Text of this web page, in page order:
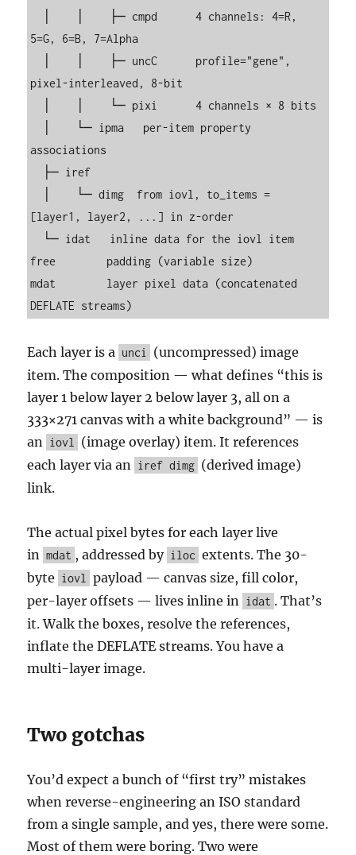
5=G, 6=B, 7=Alpha
pixel-interleaved, 8-bit
associations
[layer1, layer2, ...] in z-order
free        padding (variable size)
mdat        layer pixel data (concatenated
DEFLATE streams)
Each layer is a unci
(uncompressed) image
item. The composition — what defines “this is
layer 1 below layer 2 below layer 3, all on a
333×271 canvas with a white background” — is
an iovl
(image overlay) item. It references
each layer via an iref dimg (derived image)
link.
The actual pixel bytes for each layer live
in mdat , addressed by iloc extents. The 30-
byte iovl
payload — canvas size, fill color,
per-layer offsets — lives inline in idat . That’s
it. Walk the boxes, resolve the references,
inflate the DEFLATE streams. You have a
multi-layer image.
Two gotchas
You’d expect a bunch of “first try” mistakes
when reverse-engineering an ISO standard
from a single sample, and yes, there were some.
Most of them were boring. Two were